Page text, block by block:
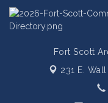
Fort Scott
231 E. Wall